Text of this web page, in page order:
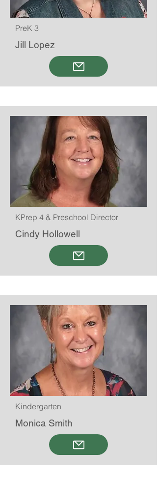
PreK 3
Jill Lopez
KPrep 4 & Preschool Director
Cindy Hollowell
Kindergarten
Monica Smith